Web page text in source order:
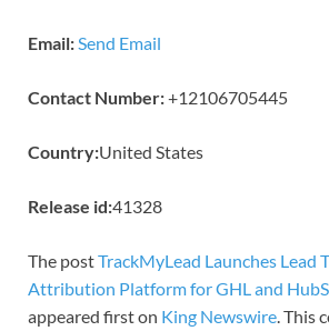
Email: Send Email
Contact Number:+12106705445
Country:United States
Release id:41328
The postTrackMyLead Launches Lead
Attribution Platform for GHL and
appeared first on King Newswire . This